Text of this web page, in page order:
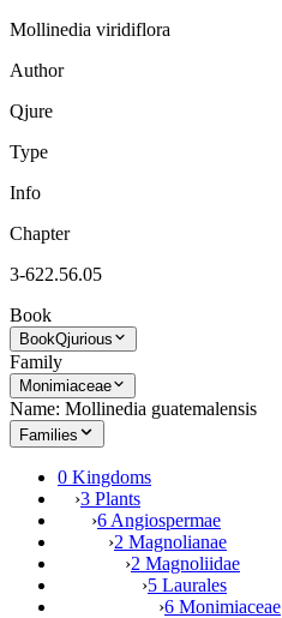
Mollinedia viridiflora
Author
Qjure
Type
Info
Chapter
3-622.56.05
Book
BookQjurious
Family
Monimiaceae
Name: Mollinedia guatemalensis
Families
0 Kingdoms
›3 Plants
›6 Angiospermae
›2 Magnolianae
›2 Magnoliidae
›5 Laurales
›6 Monimiaceae